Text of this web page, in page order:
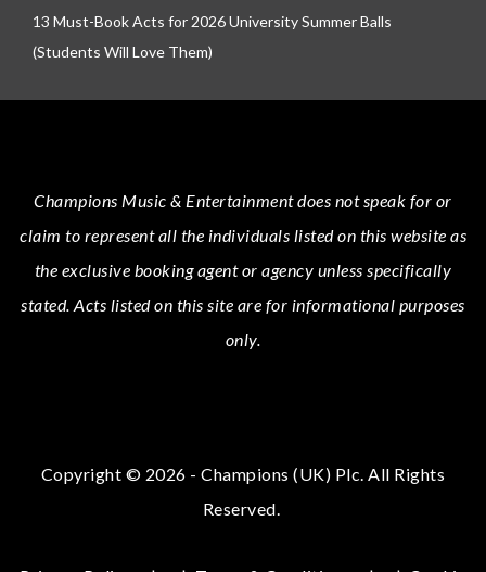
13 Must-Book Acts for 2026 University Summer Balls
(Students Will Love Them)
Champions Music & Entertainmentdoes not speak for or
claim to represent all the individuals listed on this website as
the exclusive booking agent or agency unless specifically
stated.Acts listed on this site are for informational purposes
only.
Copyright © 2026 - Champions (UK) Plc. All Rights
Reserved.